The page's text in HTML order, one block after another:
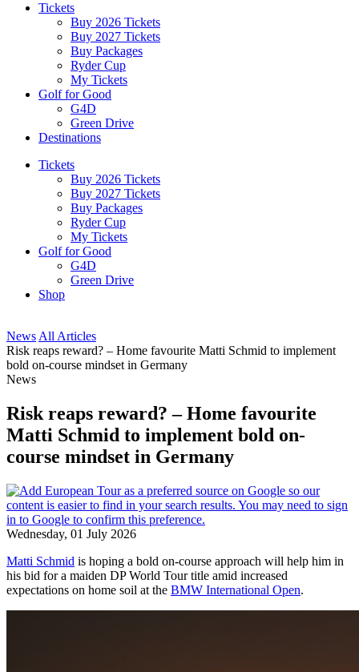
Tickets
Buy 2026 Tickets
Buy 2027 Tickets
Buy Packages
Ryder Cup
My Tickets
Golf for Good
G4D
Green Drive
Destinations
Tickets
Buy 2026 Tickets
Buy 2027 Tickets
Buy Packages
Ryder Cup
My Tickets
Golf for Good
G4D
Green Drive
Shop
News All Articles
Risk reaps reward? – Home favourite Matti Schmid to implement
bold on-course mindset in Germany
News
Risk reaps reward? – Home favourite
Matti Schmid to implement bold on-
course mindset in Germany
Wednesday, 01 July 2026
Matti Schmid is hoping a bold on-course approach will help him in
his bid for a maiden DP World Tour title amid increased
expectations on home soil at the BMW International Open.